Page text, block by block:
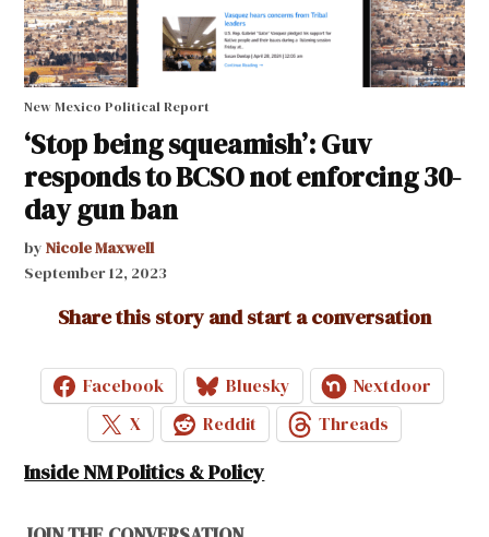
New Mexico Political Report
‘Stop being squeamish’: Guv
responds to BCSO not enforcing 30-
day gun ban
by Nicole Maxwell
September 12, 2023
Share this story and start a conversation
Facebook Bluesky
Nextdoor
X
Reddit Threads
Inside NM Politics & Policy